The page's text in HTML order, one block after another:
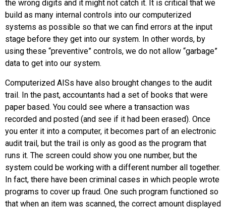
the wrong digits and it might not catch it. It is critical that we
build as many internal controls into our computerized
systems as possible so that we can find errors at the input
stage before they get into our system. In other words, by
using these “preventive” controls, we do not allow “garbage”
data to get into our system.
Computerized AISs have also brought changes to the audit
trail. In the past, accountants had a set of books that were
paper based. You could see where a transaction was
recorded and posted (and see if it had been erased). Once
you enter it into a computer, it becomes part of an electronic
audit trail, but the trail is only as good as the program that
runs it. The screen could show you one number, but the
system could be working with a different number all together.
In fact, there have been criminal cases in which people wrote
programs to cover up fraud. One such program functioned so
that when an item was scanned, the correct amount displayed